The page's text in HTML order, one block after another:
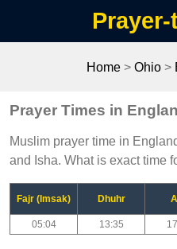
Home> Ohio>
Prayer Times in
Muslim prayer time in
and Isha. What is exact time
Fajr (Imsak) Dhuhr
05:04 13:35